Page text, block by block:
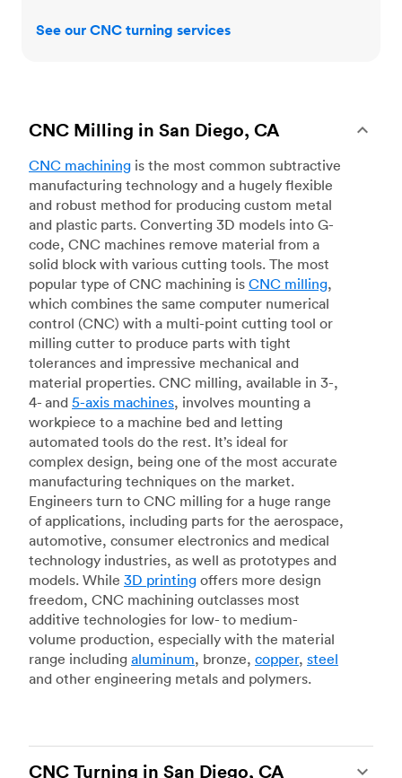
See our CNC turning services
CNC Milling in San Diego, CA
CNC machining is the most common subtractive
manufacturing technology and a hugely flexible
and robust method for producing custom metal
and plastic parts. Converting 3D models into G-
code, CNC machines remove material from a
solid block with various cutting tools. The most
popular type of CNC machining is CNC milling,
which combines the same computer numerical
control (CNC) with a multi-point cutting tool or
milling cutter to produce parts with tight
tolerances and impressive mechanical and
material properties. CNC milling, available in 3-,
4- and 5-axis machines, involves mounting a
workpiece to a machine bed and letting
automated tools do the rest. It’s ideal for
complex design, being one of the most accurate
manufacturing techniques on the market.
Engineers turn to CNC milling for a huge range
of applications, including parts for the aerospace,
automotive, consumer electronics and medical
technology industries, as well as prototypes and
models. While 3D printing offers more design
freedom, CNC machining outclasses most
additive technologies for low- to medium-
volume production, especially with the material
range including aluminum, bronze, copper, steel
and other engineering metals and polymers.
CNC Turning in San Diego, CA